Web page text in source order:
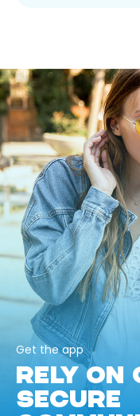
Get the app
RELY
SECURE